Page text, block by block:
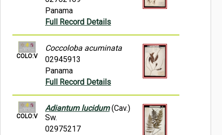
Panama
Full Record Details
COLO:V
Coccoloba acuminata
02945913
Panama
Full Record Details
COLO:V
Adiantum lucidum(Cav.)
Sw.
02975217